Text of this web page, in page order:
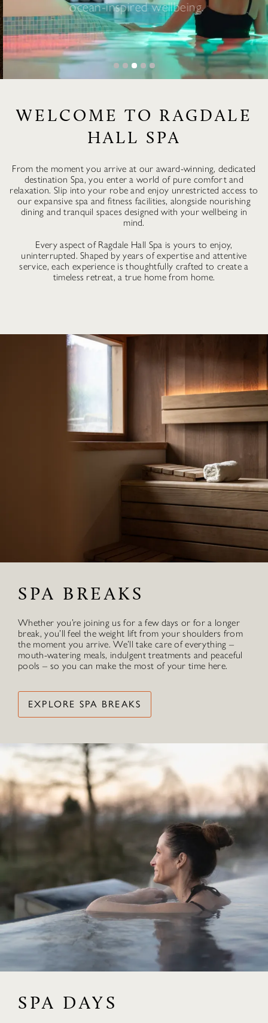
ocean-inspired wellbeing.
BOOK NOW
WELCOME TO RAGDALE
HALL SPA
From the moment you arrive at our award-winning, dedicated
destination Spa, you enter a world of pure comfort and
relaxation. Slip into your robe and enjoy unrestricted access to
our expansive spa and fitness facilities, alongside nourishing
dining and tranquil spaces designed with your wellbeing in
mind.
Every aspect of Ragdale Hall Spa is yours to enjoy,
uninterrupted. Shaped by years of expertise and attentive
service, each experience is thoughtfully crafted to create a
timeless retreat, a true home from home.
SPA BREAKS
Whether you’re joining us for a few days or for a longer
break, you’ll feel the weight lift from your shoulders from
the moment you arrive. We’ll take care of everything –
mouth-watering meals, indulgent treatments and peaceful
pools – so you can make the most of your time here.
EXPLORE SPA BREAKS
SPA DAYS